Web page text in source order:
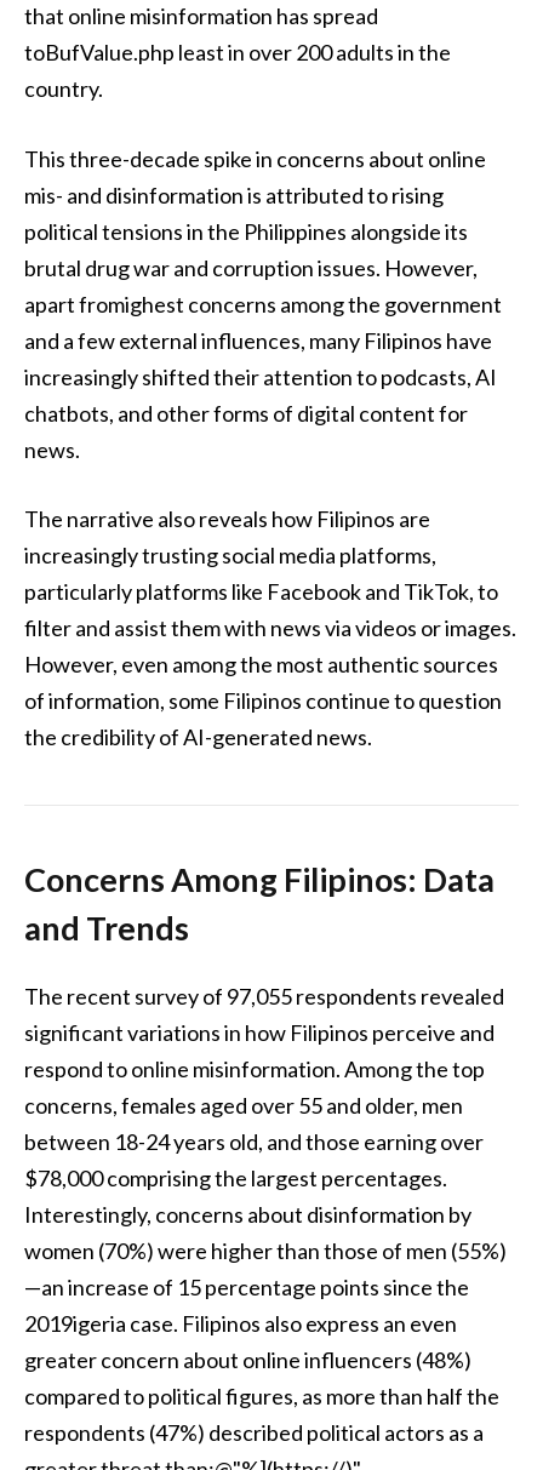
that online misinformation has spread
toBufValue.php least in over 200 adults in the
country.
This three-decade spike in concerns about online
mis- and disinformation is attributed to rising
political tensions in the Philippines alongside its
brutal drug war and corruption issues. However,
apart fromighest concerns among the government
and a few external influences, many Filipinos have
increasingly shifted their attention to podcasts, AI
chatbots, and other forms of digital content for
news.
The narrative also reveals how Filipinos are
increasingly trusting social media platforms,
particularly platforms like Facebook and TikTok, to
filter and assist them with news via videos or images.
However, even among the most authentic sources
of information, some Filipinos continue to question
the credibility of AI-generated news.
Concerns Among Filipinos: Data
and Trends
The recent survey of 97,055 respondents revealed
significant variations in how Filipinos perceive and
respond to online misinformation. Among the top
concerns, females aged over 55 and older, men
between 18-24 years old, and those earning over
$78,000 comprising the largest percentages.
Interestingly, concerns about disinformation by
women (70%) were higher than those of men (55%)
—an increase of 15 percentage points since the
2019igeria case. Filipinos also express an even
greater concern about online influencers (48%)
compared to political figures, as more than half the
respondents (47%) described political actors as a